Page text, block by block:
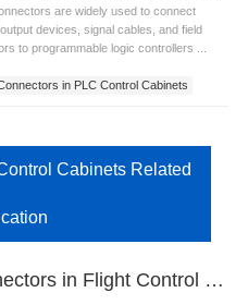
are widely used to connect
devices, signal cables, and field
to programmable logic controllers ...
in PLC Control Cabinets
Cabinets Related
1、MS3116F1419S Connectors in Flight Control Surface Actuation Systems